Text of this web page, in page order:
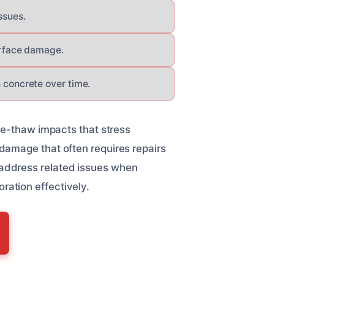
damage.
over time.
thaw impacts that stress
that often requires repairs
related issues when
effectively.